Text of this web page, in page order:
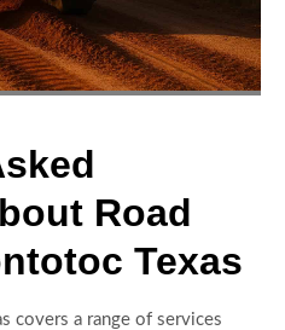
Road
Texas
covers a range of services